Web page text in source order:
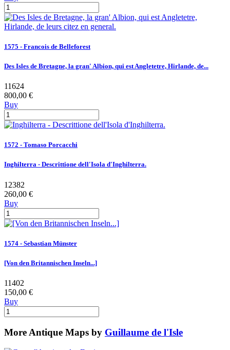
1575 - Francois de Belleforest
Des Isles de Bretagne, la gran' Albion, qui est Angletetre, Hirlande, de...
11624
800,00 €
Buy
1572 - Tomaso Porcacchi
Inghilterra - Descrittione dell'Isola d'Inghilterra.
12382
260,00 €
Buy
1574 - Sebastian Münster
[Von den Britannischen Inseln...]
11402
150,00 €
Buy
More Antique Maps by Guillaume de l'Isle